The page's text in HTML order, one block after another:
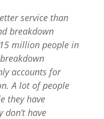
service than
breakdown
million people in
accounts for
A lot of people
they have
don’t have